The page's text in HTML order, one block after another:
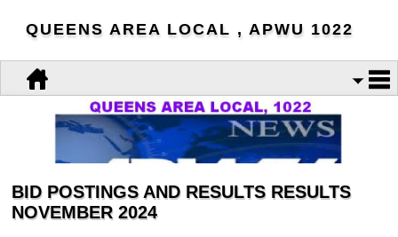
QUEENS AREA LOCAL , APWU 1022
BID POSTINGS AND RESULTS RESULTS
NOVEMBER 2024